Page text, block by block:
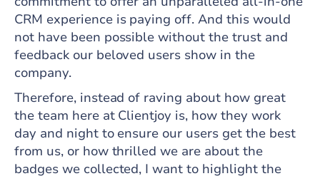
CRM experience is paying off. And this would
not have been possible without the trust and
feedback our beloved users show in the
company.
Therefore, instead of raving about how great
the team here at Clientjoy is, how they work
day and night to ensure our users get the best
from us, or how thrilled we are about the
badges we collected, I want to highlight the